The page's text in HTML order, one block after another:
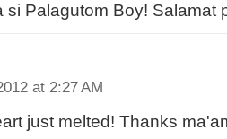
si Palagutom Boy! Salamat
at 2:27 AM
just melted! Thanks